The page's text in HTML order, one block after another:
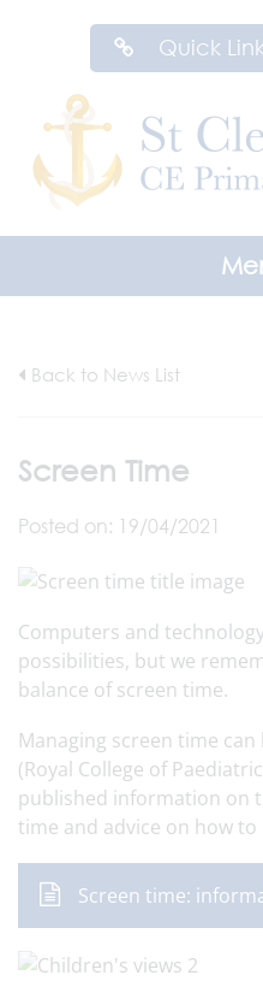
Quick
Back to News List
Screen Time
Posted on: 19/04/2021
Computers and
possibilities, but we
balance of screen time.
Managing screen time can
(Royal College of
published information on
time and advice on how
Screen time: